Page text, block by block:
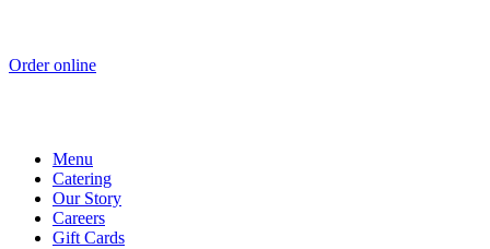
Order online
Menu
Catering
Our Story
Careers
Gift Cards